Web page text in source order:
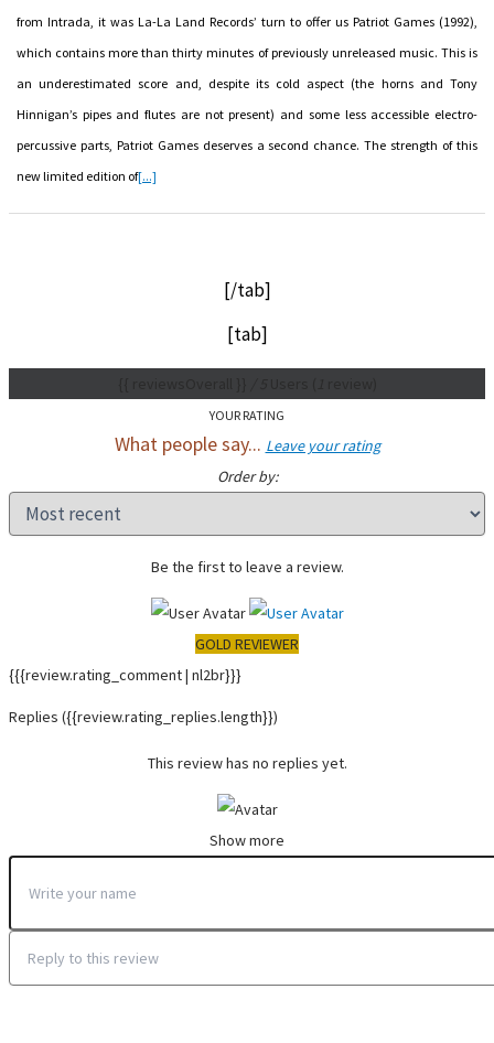
from Intrada, it was La-La Land Records’ turn to offer us Patriot Games (1992),
which contains more than thirty minutes of previously unreleased music. This is
an underestimated score and, despite its cold aspect (the horns and Tony
Hinnigan’s pipes and flutes are not present) and some less accessible electro-
percussive parts, Patriot Games deserves a second chance. The strength of this
new limited edition of[...]
[/tab]
[tab]
YOUR RATING
What people say... Leave your rating
Order by:
Be the first to leave a review.
GOLD REVIEWER
{{{review.rating_comment | nl2br}}}
Replies ({{review.rating_replies.length}})
This review has no replies yet.
Show more